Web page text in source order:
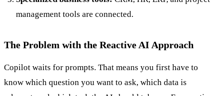
management tools are connected.
The Problem with the Reactive AI Approach
Copilot waits for prompts. That means you first have to
know which question you want to ask, which data is